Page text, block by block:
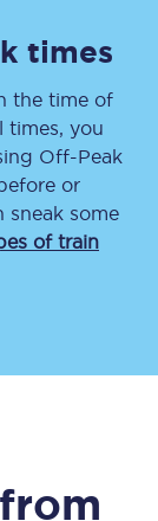
times
the time of
times, you
Off-Peak
or
sneak some
of train